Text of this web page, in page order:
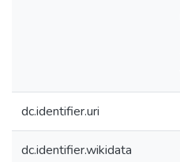
dc.identifier.uri
dc.identifier.wikidata